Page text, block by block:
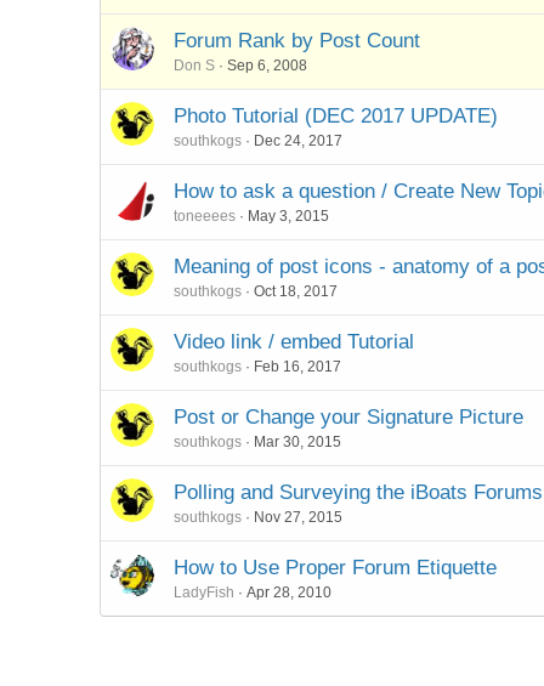
Forum Rank by Post Count
Don S Sep 6, 2008
Photo Tutorial (DEC 2017 UPDATE)
southkogs Dec 24, 2017
How to ask a question / Create New
toneeees May 3, 2015
Meaning of post icons - anatomy of a
southkogs Oct 18, 2017
Video link / embed Tutorial
southkogs Feb 16, 2017
Post or Change your Signature Picture
southkogs Mar 30, 2015
Polling and Surveying the iBoats Forums
southkogs Nov 27, 2015
How to Use Proper Forum Etiquette
LadyFish Apr 28, 2010